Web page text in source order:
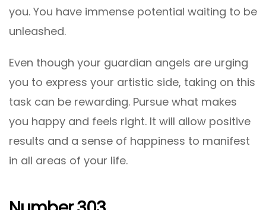
you. You have immense potential waiting to be
unleashed.
Even though your guardian angels are urging
you to express your artistic side, taking on this
task can be rewarding. Pursue what makes
you happy and feels right. It will allow positive
results and a sense of happiness to manifest
in all areas of your life.